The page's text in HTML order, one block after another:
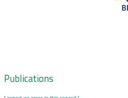
Zoeknavigatie
Publications